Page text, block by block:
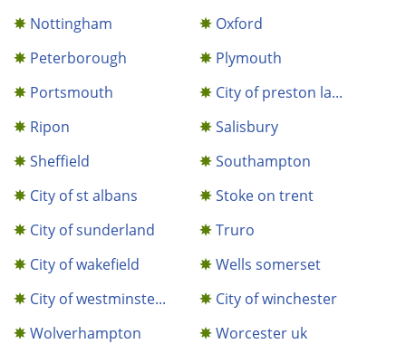
Nottingham
Oxford
Peterborough
Plymouth
Portsmouth
City of preston la...
Ripon
Salisbury
Sheffield
Southampton
City of st albans
Stoke on trent
City of sunderland
Truro
City of wakefield
Wells somerset
City of westminste...
City of winchester
Wolverhampton
Worcester uk